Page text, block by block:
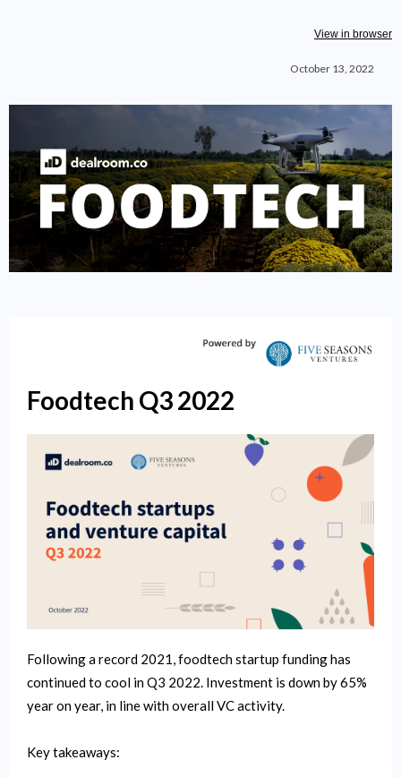
View in browser
October 13, 2022
Foodtech Q3 2022
Following a record 2021, foodtech startup funding has
continued to cool in Q3 2022. Investment is down by 65%
year on year, in line with overall VC activity.
Key takeaways: